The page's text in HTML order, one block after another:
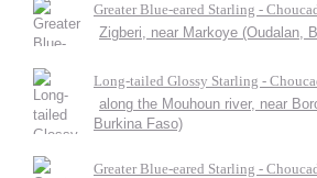
Greater Blue-eared Starling -
Zigberi, near Markoye (Oudalan,
Long-tailed Glossy Starling -
along the Mouhoun river, near
Burkina Faso)
Greater Blue-eared Starling -